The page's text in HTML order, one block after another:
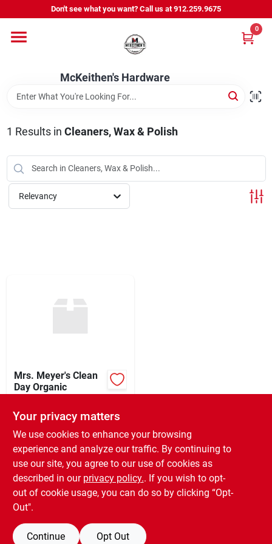
to
Don't see what you want? Call us at 912.259.9675
McKeithen's Hardware
0
Departments
Outdoor Power & Trailers
About Us
McKeithen Rewards
Cart
1 Results in Cleaners, Wax & Polish
Relevancy
Mrs. Meyer's Clean
Day Organic
SKU:# 9301128
In-Store Pickup Available
Ready for Pickup Soon
Local Delivery Select Zip
Only 1 Left
Your privacy matters
We use cookies to enhance your browsing
experience and analyze our traffic. By continuing to
use our site, you agree to our use of cookies as
described in our privacy policy.. If you wish to opt-
out of cookie usage, you can do so by clicking “Opt-
Out".
Continue Opt Out